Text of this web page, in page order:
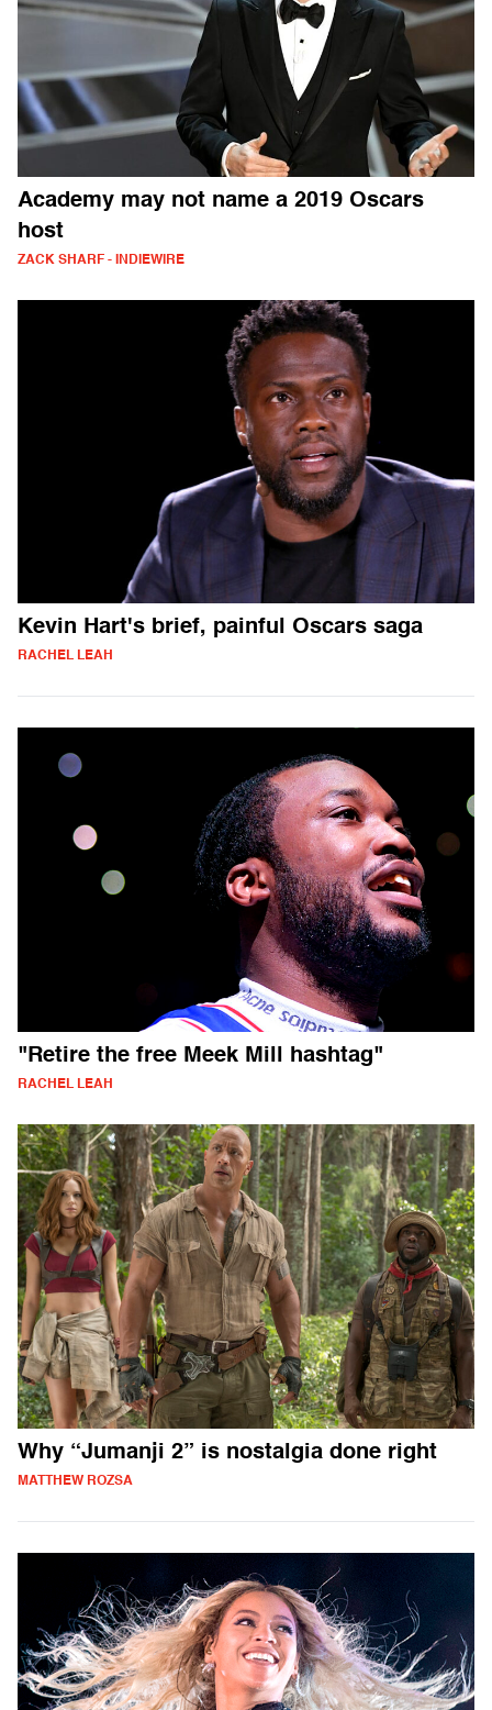
Academy may not name a 2019 Oscars
host
ZACK SHARF - INDIEWIRE
Kevin Hart's brief, painful Oscars saga
RACHEL LEAH
"Retire the free Meek Mill hashtag"
RACHEL LEAH
Why “Jumanji 2” is nostalgia done right
MATTHEW ROZSA